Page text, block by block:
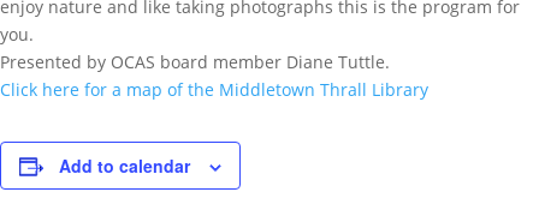
enjoy nature and like taking photographs this is the program for
you.
Presented by OCAS board member Diane Tuttle.
Click here for a map of the Middletown Thrall Library
Add to calendar